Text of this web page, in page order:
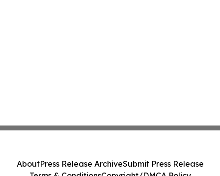
AboutPress Release ArchiveSubmit Press Release